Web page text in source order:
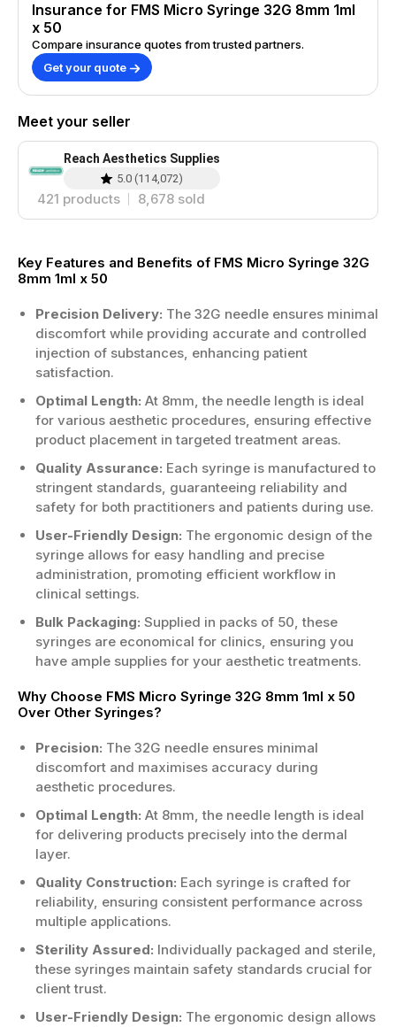
Insurance for FMS Micro Syringe 32G 8mm 1ml
x 50
Compare insurance quotes from trusted partners.
Get your quote
Meet your seller
Reach Aesthetics Supplies
5.0 (114,072)
421 products 8,678 sold
Key Features and Benefits of FMS Micro Syringe 32G
8mm 1ml x 50
Precision Delivery: The 32G needle ensures minimal
discomfort while providing accurate and controlled
injection of substances, enhancing patient
satisfaction.
Optimal Length: At 8mm, the needle length is ideal
for various aesthetic procedures, ensuring effective
product placement in targeted treatment areas.
Quality Assurance: Each syringe is manufactured to
stringent standards, guaranteeing reliability and
safety for both practitioners and patients during use.
User-Friendly Design: The ergonomic design of the
syringe allows for easy handling and precise
administration, promoting efficient workflow in
clinical settings.
Bulk Packaging: Supplied in packs of 50, these
syringes are economical for clinics, ensuring you
have ample supplies for your aesthetic treatments.
Why Choose FMS Micro Syringe 32G 8mm 1ml x 50
Over Other Syringes?
Precision: The 32G needle ensures minimal
discomfort and maximises accuracy during
aesthetic procedures.
Optimal Length: At 8mm, the needle length is ideal
for delivering products precisely into the dermal
layer.
Quality Construction: Each syringe is crafted for
reliability, ensuring consistent performance across
multiple applications.
Sterility Assured: Individually packaged and sterile,
these syringes maintain safety standards crucial for
client trust.
User-Friendly Design: The ergonomic design allows